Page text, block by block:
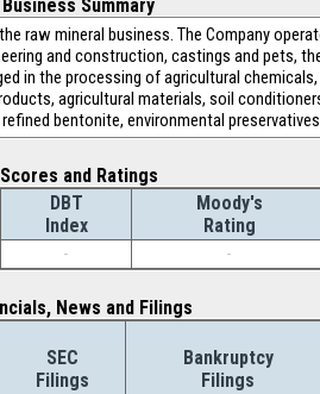
Business Summary
the raw mineral business. The Company
and construction, castings and pets,
in the processing of agricultural
agricultural materials, soil
bentonite, environmental
Scores and Ratings
DBT
Index
Moody's
Rating
- -
News and Filings
SEC
Filings
Bankruptcy
Filings